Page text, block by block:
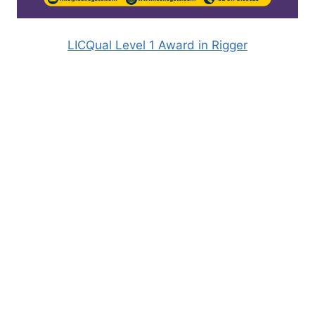
LICQual Level 1 Award in Rigger